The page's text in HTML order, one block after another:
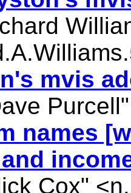
mvis
names
Cox" <